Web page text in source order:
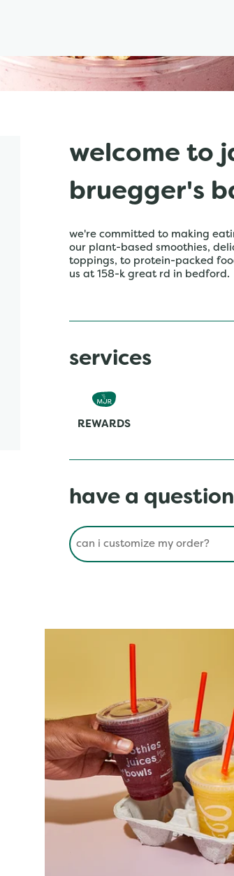
welcome to
bruegger's
we're committed to making
our plant-based smoothies,
toppings, to protein-packed
us at 158-k great rd in bedford.
services
REWARDS
have a
Conduct a search